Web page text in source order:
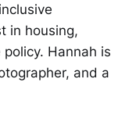
in housing,
Hannah is
and a